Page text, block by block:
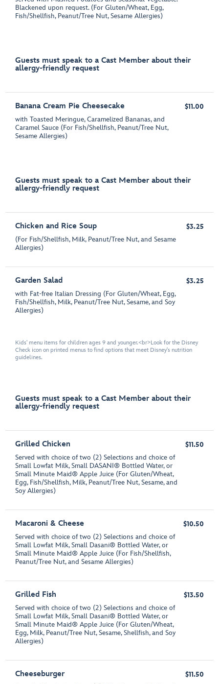
Blackened upon request. (For Gluten/Wheat, Egg,
Fish/Shellfish, Peanut/Tree Nut, Sesame Allergies)
Guests must speak to a Cast Member about their
allergy-friendly request
Banana Cream Pie Cheesecake
with Toasted Meringue, Caramelized Bananas, and
Caramel Sauce (For Fish/Shellfish, Peanut/Tree Nut,
Sesame Allergies)
$11.00
Guests must speak to a Cast Member about their
allergy-friendly request
Chicken and Rice Soup
(For Fish/Shellfish, Milk, Peanut/Tree Nut, and Sesame
Allergies)
$3.25
Garden Salad
with Fat-free Italian Dressing (For Gluten/Wheat, Egg,
Fish/Shellfish, Milk, Peanut/Tree Nut, Sesame, and Soy
Allergies)
$3.25
Kids' menu items for children ages 9 and younger.<br>Look for the Disney
Check icon on printed menus to find options that meet Disney's nutrition
guidelines.
Guests must speak to a Cast Member about their
allergy-friendly request
Grilled Chicken
Served with choice of two (2) Selections and choice of
Small Lowfat Milk, Small DASANI® Bottled Water, or
Small Minute Maid® Apple Juice (For Gluten/Wheat,
Egg, Fish/Shellfish, Milk, Peanut/Tree Nut, Sesame, and
Soy Allergies)
$11.50
Macaroni & Cheese
Served with choice of two (2) Selections and choice of
Small Lowfat Milk, Small Dasani® Bottled Water, or
Small Minute Maid® Apple Juice (For Fish/Shellfish,
Peanut/Tree Nut, and Sesame Allergies)
$10.50
Grilled Fish
Served with choice of two (2) Selections and choice of
Small Lowfat Milk, Small Dasani® Bottled Water, or
Small Minute Maid® Apple Juice (For Gluten/Wheat,
Egg, Milk, Peanut/Tree Nut, Sesame, Shellfish, and Soy
Allergies)
$13.50
Cheeseburger $11.50